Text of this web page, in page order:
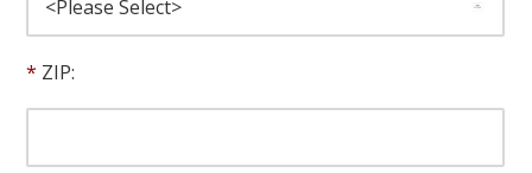
ZIP: